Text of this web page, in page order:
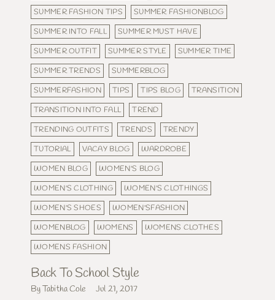
SUMMER FASHION TIPS
SUMMER FASHIONBLOG
SUMMER INTO FALL
SUMMER MUST HAVE
SUMMER OUTFIT
SUMMER STYLE
SUMMER TIME
SUMMER TRENDS
SUMMERBLOG
SUMMERFASHION
TIPS TIPS BLOG
TRANSITION
TRANSITION INTO FALL
TREND
TRENDING OUTFITS
TRENDS
TRENDY
TUTORIAL
VACAY BLOG
WARDROBE
WOMEN BLOG
WOMEN'S BLOG
WOMEN'S CLOTHING
WOMEN'S CLOTHINGS
WOMEN'S SHOES
WOMEN'SFASHION
WOMENBLOG
WOMENS
WOMENS CLOTHES
WOMENS FASHION
Back To School Style
By Tabitha Cole Jul 21, 2017